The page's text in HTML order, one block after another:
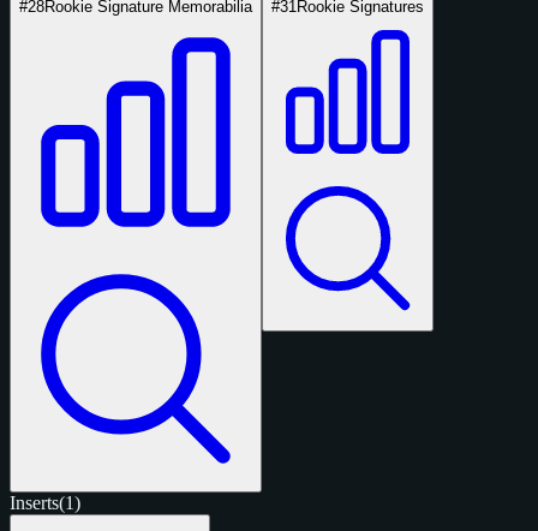
#28Rookie Signature Memorabilia #31 Rookie Signatures
Inserts(1)